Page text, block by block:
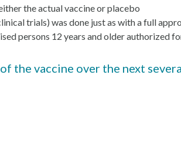
the actual vaccine or placebo
trials) was done just as with a full
persons 12 years and older authorized
the vaccine over the next